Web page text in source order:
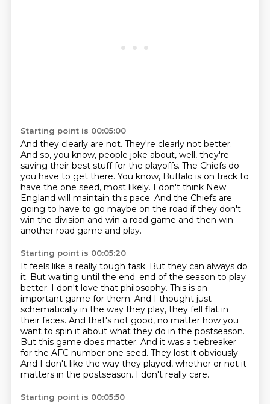
Starting point is 00:05:00
And they clearly are not. They're clearly not better.
And so, you know, people joke about, well, they're
saving their best stuff for the playoffs. The Chiefs do
you have to get there. You know, Buffalo is on track to
have the one seed, most likely. I don't think New
England will maintain this pace. And the Chiefs are
going to have to go maybe on the road if they don't
win the division and win a road game and then win
another road game and play.
Starting point is 00:05:20
It feels like a really tough task. But they can always do
it. But waiting until the end. end of the season to play
better. I don't love that philosophy. This is an
important game for them. And I thought just
schematically in the way they play, they fell flat in
their faces. And that's not good, no matter how you
want to spin it about what they do in the postseason.
But this game does matter. And it was a tiebreaker
for the AFC number one seed. They lost it obviously.
And I don't like the way they played, whether or not it
matters in the postseason. I don't really care.
Starting point is 00:05:50